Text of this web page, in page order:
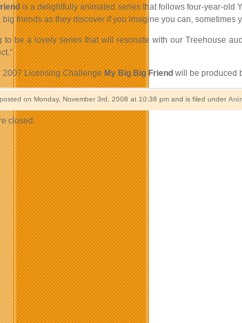
is a delightfully animated series that follows four-year-old
big friends as they discover if you imagine you can, sometimes
to be a lovely series that will resonate with our Treehouse
2007 Licensing ChallengeMy Big Big Friend will be produced
on Monday, November 3rd, 2008 at 10:38 pm and is filed under
closed.